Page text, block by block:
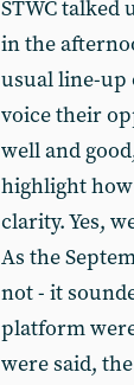
STWC talked
in the
usual line-up
voice their
well and
highlight
clarity. Yes,
As the
not - it
platform
were said,